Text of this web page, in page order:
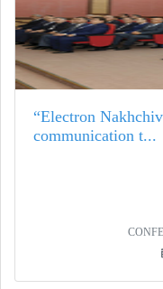
“Electron
communication t...